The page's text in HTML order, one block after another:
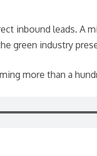
inbound leads. A
green industry
more than a